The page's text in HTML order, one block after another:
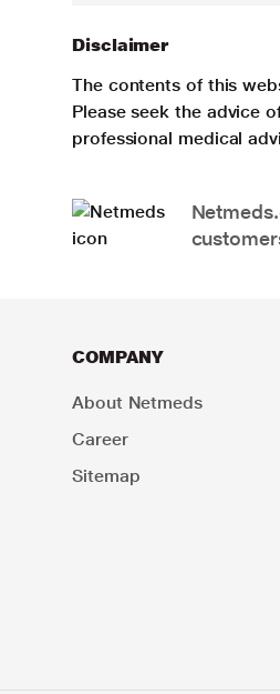
Disclaimer
The contents of this
Please seek the advice
professional medical
COMPANY
About Netmeds
Career
Sitemap